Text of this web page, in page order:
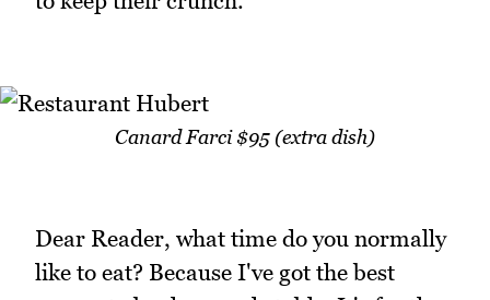
Canard Farci $95 (extra dish)
Dear Reader, what time do you normally
like to eat? Because I've got the best